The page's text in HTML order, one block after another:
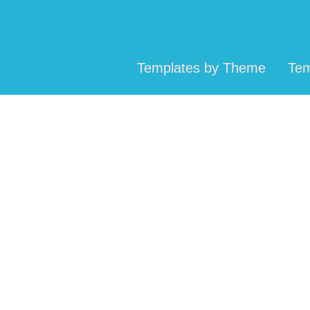
Templates by Theme